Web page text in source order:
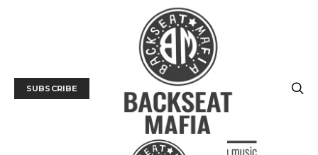
SUBSCRIBE